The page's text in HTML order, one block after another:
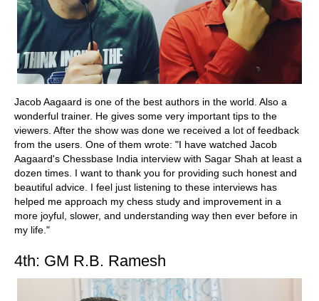
Jacob Aagaard is one of the best authors in the world. Also a
wonderful trainer. He gives some very important tips to the
viewers. After the show was done we received a lot of feedback
from the users. One of them wrote: "I have watched Jacob
Aagaard's Chessbase India interview with Sagar Shah at least a
dozen times. I want to thank you for providing such honest and
beautiful advice. I feel just listening to these interviews has
helped me approach my chess study and improvement in a
more joyful, slower, and understanding way then ever before in
my life."
4th: GM R.B. Ramesh